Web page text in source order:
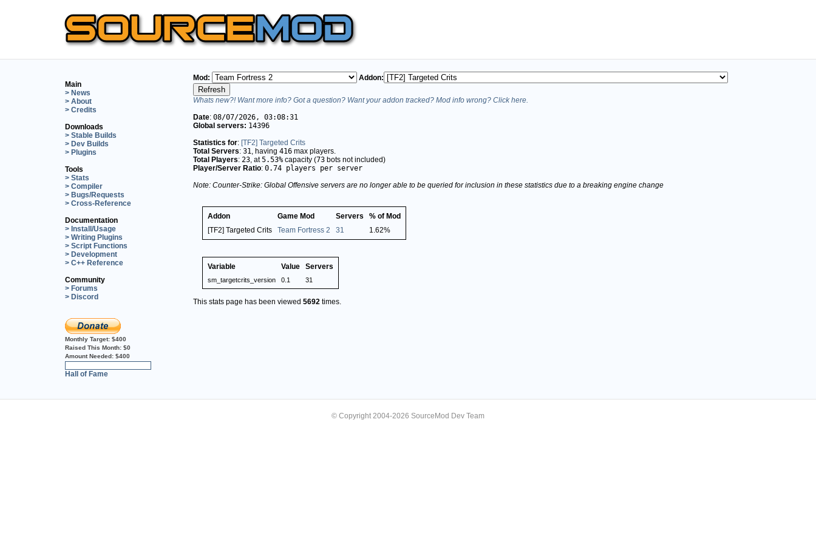
Main
> News
> About
> Credits
Downloads
> Stable Builds
> Dev Builds
> Plugins
Tools
> Stats
> Compiler
> Bugs/Requests
> Cross-Reference
Documentation
> Install/Usage
> Writing Plugins
> Script Functions
> Development
> C++ Reference
Community
> Forums
> Discord
Monthly Target: $400
Raised This Month: $0
Amount Needed: $400
Hall of Fame
Mod: Addon:
Whats new?! Want more info? Got a question? Want your addon tracked? Mod info wrong? Click here.
Date: 08/07/2026, 03:08:31
Global servers: 14396
Statistics for: [TF2] Targeted Crits
Total Servers: 31 , having 416 max players.
Total Players: 23 , at5.53% capacity (73 bots not included)
Player/Server Ratio: 0.74 players per server
Note: Counter-Strike: Global Offensive servers are no longer able to be queried for inclusion in these statistics due to a breaking engine change
Addon Game Mod Servers
% of Mod
[TF2] Targeted Crits
Team Fortress 2 31 1.62%
Variable Value Servers
sm_targetcrits_version 0.1 31
This stats page has been viewed 5692 times.
© Copyright 2004-2026 SourceMod Dev Team